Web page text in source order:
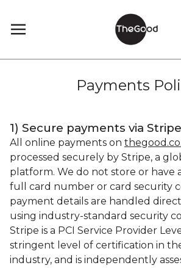
Payments
1) Secure payments via Stripe
All online payments on
processed securely by Stripe, a
platform. We do not store or have
full card number or card security
payment details are handled
using industry-standard security
Stripe is a PCI Service Provider
stringent level of certification in
industry, and is independently